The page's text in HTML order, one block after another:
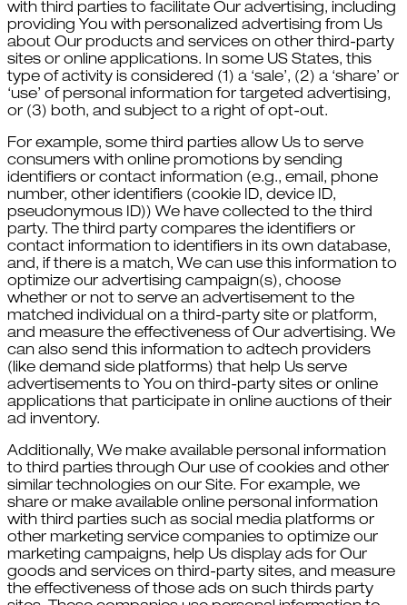
with third parties to facilitate Our advertising, including
providing You with personalized advertising from Us
about Our products and services on other third-party
sites or online applications. In some US States, this
type of activity is considered (1) a ‘sale’, (2) a ‘share’ or
‘use’ of personal information for targeted advertising,
or (3) both, and subject to a right of opt-out.
For example, some third parties allow Us to serve
consumers with online promotions by sending
identifiers or contact information (e.g., email, phone
number, other identifiers (cookie ID, device ID,
pseudonymous ID)) We have collected to the third
party. The third party compares the identifiers or
contact information to identifiers in its own database,
and, if there is a match, We can use this information to
optimize our advertising campaign(s), choose
whether or not to serve an advertisement to the
matched individual on a third-party site or platform,
and measure the effectiveness of Our advertising. We
can also send this information to adtech providers
(like demand side platforms) that help Us serve
advertisements to You on third-party sites or online
applications that participate in online auctions of their
ad inventory.
Additionally, We make available personal information
to third parties through Our use of cookies and other
similar technologies on our Site. For example, we
share or make available online personal information
with third parties such as social media platforms or
other marketing service companies to optimize our
marketing campaigns, help Us display ads for Our
goods and services on third-party sites, and measure
the effectiveness of those ads on such thirds party